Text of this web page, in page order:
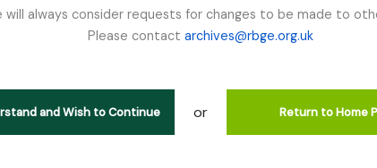
always consider requests for changes to be made to
Please contact archives@rbge.org.uk
and Wish to Continue or Return to Home
1 resultados
de nível superior Remove filter:
Flint, Professor